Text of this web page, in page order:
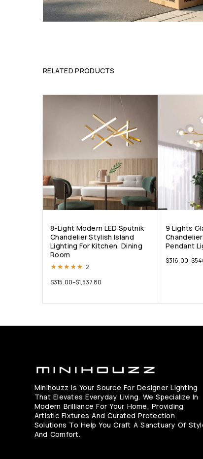
RELATED PRODUCTS
8-Light Modern LED Sputnik
Chandelier Stylish Island
Lighting For Kitchen, Dining
Room
Rated
2
$315.00–$1,537.80
9 Lights
Pendant
$316.00–$
Minihouzz Is Your Source For Designer Lighting
That Elevates Everyday Living. We Specialize In
Modern Brilliance For Your Home, Providing
Artistic Fixtures And Curated Protection
Solutions To Help You Craft A Sanctuary Of
And Comfort.